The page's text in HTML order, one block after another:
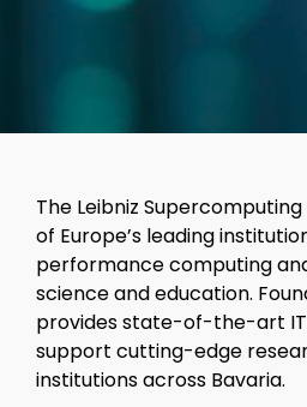
The Leibniz
of Europe’s leading
performance computing
science and education.
provides state-of-the-art
support cutting-edge
institutions across Bavaria.